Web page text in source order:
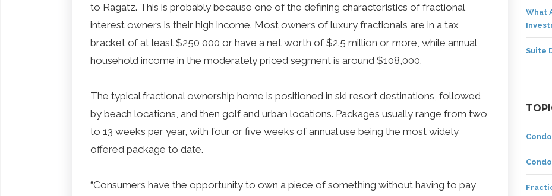
to Ragatz. This is probably because one of the defining characteristics of fractional
interest owners is their high income. Most owners of luxury fractionals are in a tax
bracket of at least $250,000 or have a net worth of $2.5 million or more, while annual
household income in the moderately priced segment is around $108,000.
The typical fractional ownership home is positioned in ski resort destinations, followed
by beach locations, and then golf and urban locations. Packages usually range from two
to 13 weeks per year, with four or five weeks of annual use being the most widely
offered package to date.
“Consumers have the opportunity to own a piece of something without having to pay
What
Suite